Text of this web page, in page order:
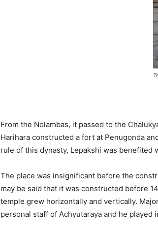
From the Nolambas, it passed to the
Harihara constructed a fort at Penugonda
rule of this dynasty, Lepakshi was
The place was insignificant before the
may be said that it was constructed before
temple grew horizontally and vertically.
personal staff of Achyutaraya and he